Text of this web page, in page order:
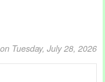
Tuesday, July 28, 2026